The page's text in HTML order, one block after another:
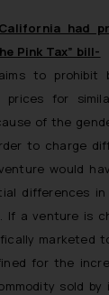
had
Pink Tax” bill-
to prohibit
prices for
of the
to charge
would
differences
If a venture is
marketed
for the
sold by